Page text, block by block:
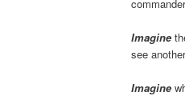
Imagine
see
Imagine